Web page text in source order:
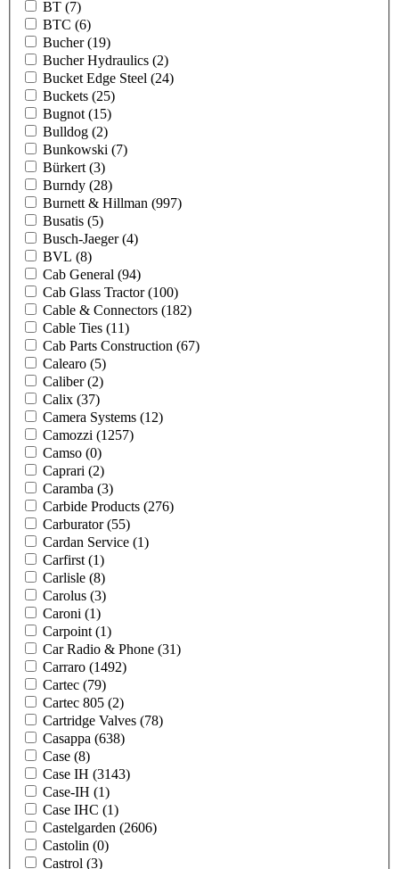
BT (7)
BTC (6)
Bucher(19)
Bucher Hydraulics (2)
Bucket Edge Steel (24)
Buckets (25)
Bugnot (15)
Bulldog (2)
Bunkowski (7)
Bürkert (3)
Burndy (28)
Burnett & Hillman (997)
Busatis (5)
Busch-Jaeger(4)
BVL (8)
Cab General (94)
Cab Glass Tractor(100)
Cable & Connectors (182)
Cable Ties (11)
Cab Parts Construction (67)
Calearo (5)
Caliber(2)
Calix (37)
Camera Systems (12)
Camozzi (1257)
Camso (0)
Caprari (2)
Caramba (3)
Carbide Products (276)
Carburator(55)
Cardan Service (1)
Carfirst (1)
Carlisle (8)
Carolus (3)
Caroni (1)
Carpoint (1)
Car Radio & Phone (31)
Carraro (1492)
Cartec (79)
Cartec 805 (2)
Cartridge Valves (78)
Casappa (638)
Case (8)
Case IH (3143)
Case-IH (1)
Case IHC (1)
Castelgarden (2606)
Castolin (0)
Castrol (3)